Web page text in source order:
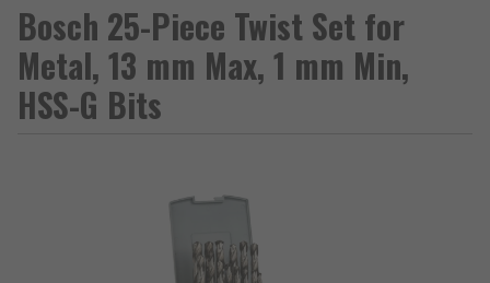
Bosch 25-Piece Twist Set for
Metal, 13 mm Max, 1 mm Min,
HSS-G Bits